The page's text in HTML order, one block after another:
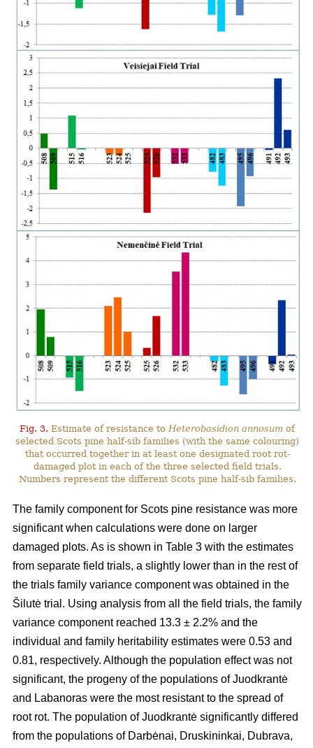
Fig. 3. Estimate of resistance toHeterobasidion annosum of
selected Scots pine half-sib families (with the same colouring)
that occurred together in at least one designated root rot-
damaged plot in each of the three selected field trials.
Numbers represent the different Scots pine half-sib families.
The family component for Scots pine resistance was more
significant when calculations were done on larger
damaged plots. As is shown in Table 3 with the estimates
from separate field trials, a slightly lower than in the rest of
the trials family variance component was obtained in the
Šilutė trial. Using analysis from all the field trials, the family
variance component reached 13.3 ± 2.2% and the
individual and family heritability estimates were 0.53 and
0.81, respectively. Although the population effect was not
significant, the progeny of the populations of Juodkrantė
and Labanoras were the most resistant to the spread of
root rot. The population of Juodkrantė significantly differed
from the populations of Darbėnai, Druskininkai, Dubrava,